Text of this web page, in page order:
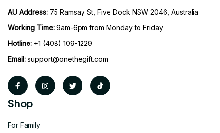
AU Address: 75 Ramsay St, Five Dock NSW 2046, Australia
Working Time: 9am-6pm from Monday to Friday
Hotline: +1 (408) 109-1229
Email: support@onethegift.com
Shop
For Family